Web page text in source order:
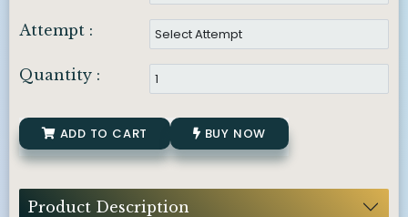
Attempt :
Quantity :
ADD TO CART BUY NOW
Product Description